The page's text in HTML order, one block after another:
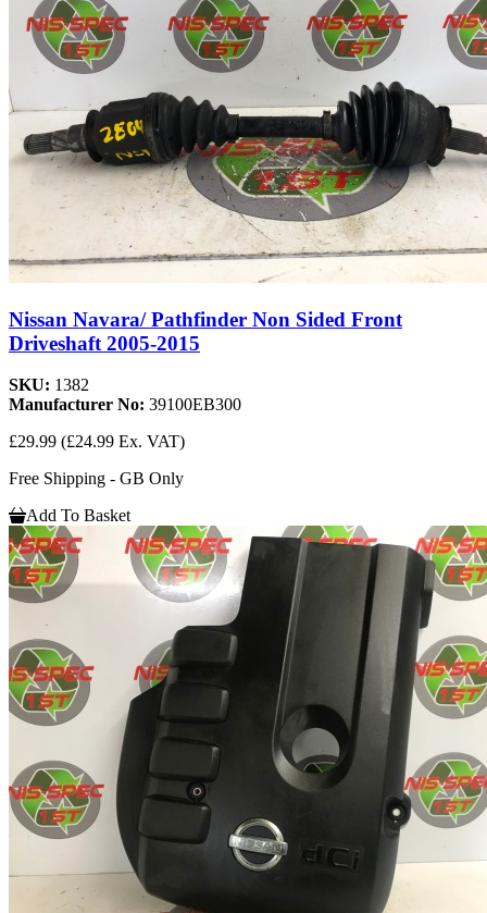
Nissan Navara/ Pathfinder Non Sided Front
Driveshaft 2005-2015
SKU: 1382
Manufacturer No: 39100EB300
£29.99 (£24.99 Ex. VAT)
Free Shipping - GB Only
Add To Basket